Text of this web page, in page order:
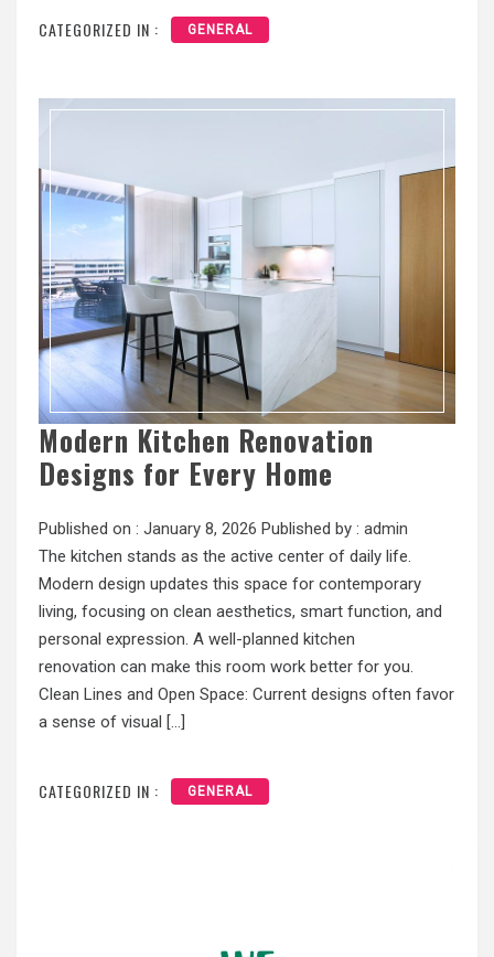
CATEGORIZED IN : GENERAL
Modern Kitchen Renovation
Designs for Every Home
Published on : January 8, 2026 Published by : admin
The kitchen stands as the active center of daily life.
Modern design updates this space for contemporary
living, focusing on clean aesthetics, smart function, and
personal expression. A well-planned kitchen
renovation can make this room work better for you.
Clean Lines and Open Space: Current designs often favor
a sense of visual […]
CATEGORIZED IN : GENERAL